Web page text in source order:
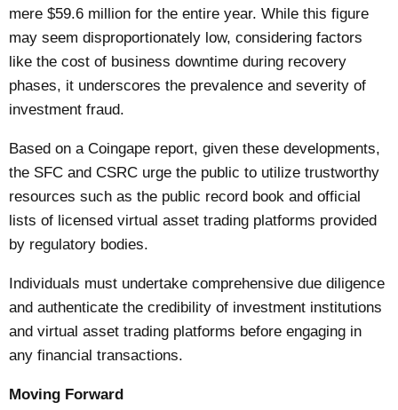
mere $59.6 million for the entire year. While this figure
may seem disproportionately low, considering factors
like the cost of business downtime during recovery
phases, it underscores the prevalence and severity of
investment fraud.
Based on aCoingape report, given these developments,
the SFC and CSRC urge the public to utilize trustworthy
resources such as the public record book and official
lists of licensed virtual asset trading platforms provided
by regulatory bodies.
Individuals must undertake comprehensive due diligence
and authenticate the credibility of investment institutions
and virtual asset trading platforms before engaging in
any financial transactions.
Moving Forward